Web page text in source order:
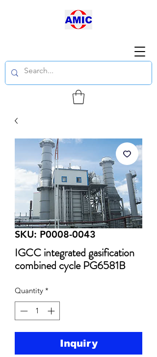
SKU: P0008-0043
IGCC integrated gasification
combined cycle PG6581B
Quantity *
Inquiry